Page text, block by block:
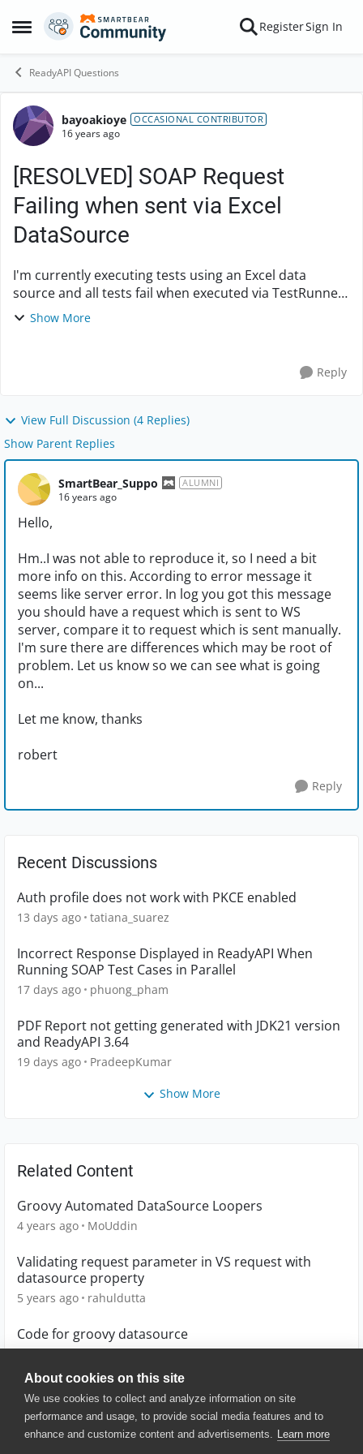
About cookies on this site
We use cookies to collect and analyze information on site
performance and usage, to provide social media features and to
enhance and customize content and advertisements. Learn more
Open Side Menu
Skip to content RegisterSign In
ReadyAPI Questions
Forum Discussion
bayoakioye OCCASIONAL CONTRIBUTOR
16 years ago
[RESOLVED] SOAP Request
Failing when sent via Excel
DataSource
I'm currently executing tests using an Excel data
source and all tests fail when executed via TestRunner.
When the SOAP request messages are submitted
Show More
Reply
View Full Discussion (4 Replies)
Show Parent Replies
SmartBear_Suppo ALUMNI
16 years ago
Hello,
Hm..I was not able to reproduce it, so I need a bit
more info on this. According to error message it
seems like server error. In log you got this message
you should have a request which is sent to WS
server, compare it to request which is sent manually.
I'm sure there are differences which may be root of
problem. Let us know so we can see what is going
on...
Let me know, thanks
robert
Reply
Recent Discussions
Auth profile does not work with PKCE enabled
13 days ago tatiana_suarez
Incorrect Response Displayed in ReadyAPI When
Running SOAP Test Cases in Parallel
17 days ago phuong_pham
PDF Report not getting generated with JDK21 version
and ReadyAPI 3.64
19 days ago PradeepKumar
Show More
Related Content
Groovy Automated DataSource Loopers
4 years ago MoUddin
Validating request parameter in VS request with
datasource property
5 years ago rahuldutta
Code for groovy datasource
4 years ago Lucian
© 2025 SmartBear Software. All